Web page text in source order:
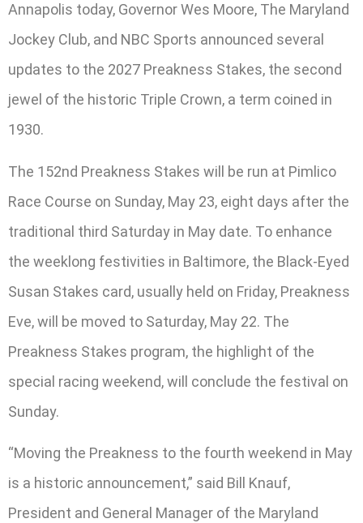
Annapolis today, Governor Wes Moore, The Maryland
Jockey Club, and NBC Sports announced several
updates to the 2027 Preakness Stakes, the second
jewel of the historic Triple Crown, a term coined in
1930.
The 152nd Preakness Stakes will be run at Pimlico
Race Course on Sunday, May 23, eight days after the
traditional third Saturday in May date. To enhance
the weeklong festivities in Baltimore, the Black-Eyed
Susan Stakes card, usually held on Friday, Preakness
Eve, will be moved to Saturday, May 22. The
Preakness Stakes program, the highlight of the
special racing weekend, will conclude the festival on
Sunday.
“Moving the Preakness to the fourth weekend in May
is a historic announcement,” said Bill Knauf,
President and General Manager of the Maryland